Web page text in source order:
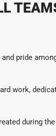
pride
work,
during